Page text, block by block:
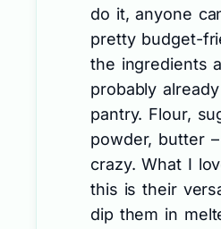
do it, anyone
pretty budget-
the ingredients
probably
pantry. Flour,
powder, butter
crazy. What I
this is their
dip them in